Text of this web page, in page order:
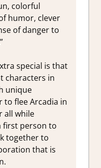
colorful
humor, clever
of danger to
special is that
characters in
unique
to flee Arcadia in
all while
first person to
together to
that is